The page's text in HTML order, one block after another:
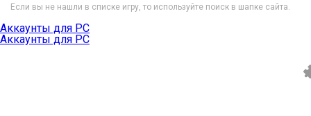
Если вы не нашли в списке игру, то используйте поиск в шапке сайта.
Аккаунты для PC
Аккаунты для PC